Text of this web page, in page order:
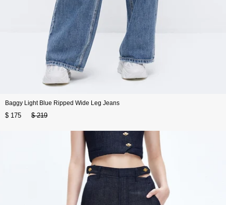
Baggy Light Blue Ripped Wide Leg Jeans
$ 175 $ 219